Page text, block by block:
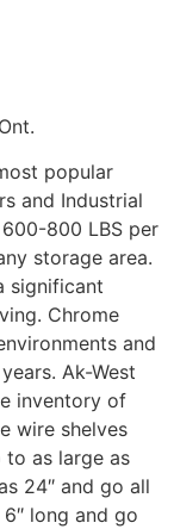
popular
and Industrial
800 LBS per
storage area.
significant
Chrome
and
Ak-West
inventory of
wire shelves
to as large as
24″ and go all
long and go